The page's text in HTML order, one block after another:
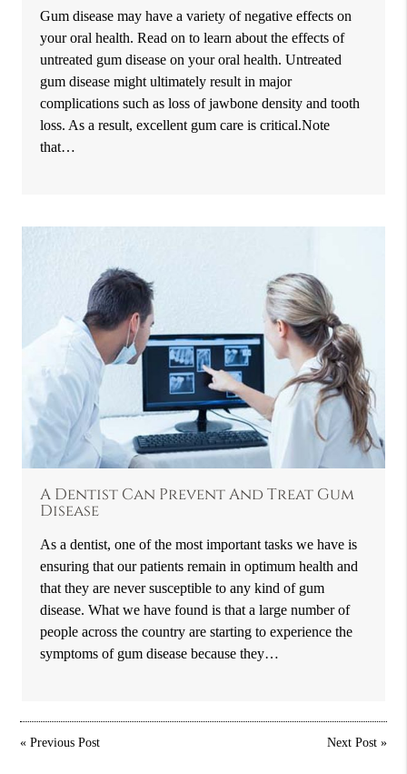
Gum disease may have a variety of negative effects on
your oral health. Read on to learn about the effects of
untreated gum disease on your oral health. Untreated
gum disease might ultimately result in major
complications such as loss of jawbone density and tooth
loss. As a result, excellent gum care is critical.Note
that…
A Dentist Can Prevent And Treat Gum
Disease
As a dentist, one of the most important tasks we have is
ensuring that our patients remain in optimum health and
that they are never susceptible to any kind of gum
disease. What we have found is that a large number of
people across the country are starting to experience the
symptoms of gum disease because they…
«Previous Post Next Post»